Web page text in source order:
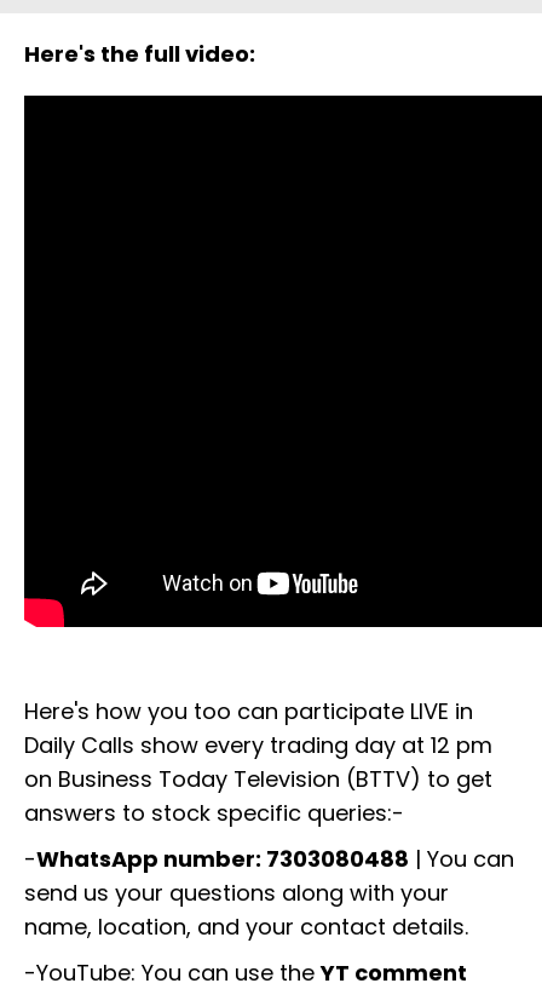
Here's the full video:
Here's how you too can participate LIVE in
Daily Calls show every trading day at 12 pm
on Business Today Television (BTTV) to get
answers to stock specific queries:-
-WhatsApp number: 7303080488 | You can
send us your questions along with your
name, location, and your contact details.
-YouTube: You can use theYT comment